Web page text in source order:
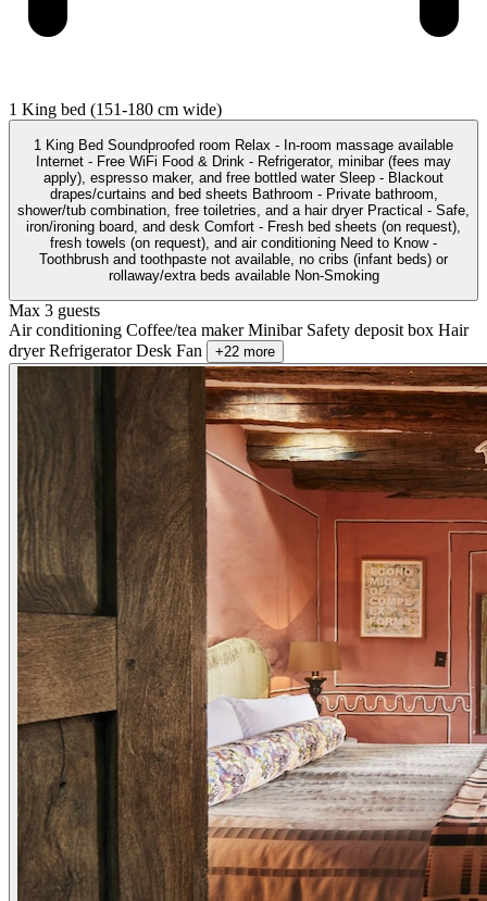
1 King bed (151-180 cm wide)
1 King Bed Soundproofed room Relax - In-room massage available
Internet - Free WiFi Food & Drink - Refrigerator, minibar (fees may
apply), espresso maker, and free bottled water Sleep - Blackout
drapes/curtains and bed sheets Bathroom - Private bathroom,
shower/tub combination, free toiletries, and a hair dryer Practical - Safe,
iron/ironing board, and desk Comfort - Fresh bed sheets (on request),
fresh towels (on request), and air conditioning Need to Know -
Toothbrush and toothpaste not available, no cribs (infant beds) or
rollaway/extra beds available Non-Smoking
Max 3 guests
Air conditioning Coffee/tea makerMinibar Safety deposit box Hair
dryerRefrigeratorDesk Fan +22 more